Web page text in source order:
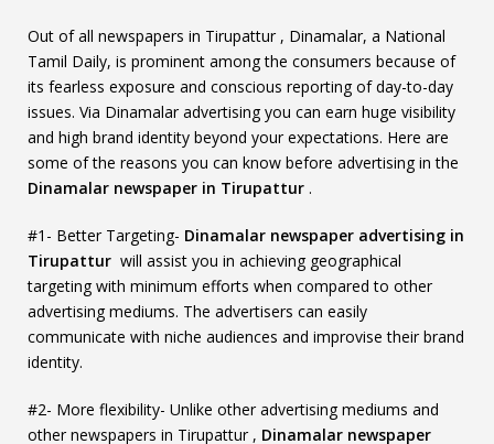
Out of all newspapers in Tirupattur , Dinamalar, a National
Tamil Daily, is prominent among the consumers because of
its fearless exposure and conscious reporting of day-to-day
issues. Via Dinamalar advertising you can earn huge visibility
and high brand identity beyond your expectations. Here are
some of the reasons you can know before advertising in the
Dinamalar newspaper in Tirupattur .
#1- Better Targeting- Dinamalar newspaper advertising in
Tirupattur will assist you in achieving geographical
targeting with minimum efforts when compared to other
advertising mediums. The advertisers can easily
communicate with niche audiences and improvise their brand
identity.
#2- More flexibility- Unlike other advertising mediums and
other newspapers in Tirupattur , Dinamalar newspaper